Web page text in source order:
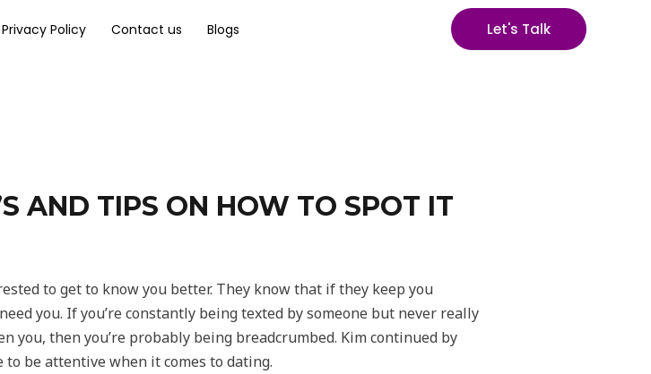
Privacy Policy Contact us Blogs Let's Talk
AND TIPS ON HOW TO SPOT IT
to get to know you better. They know that if they keep you
you. If you’re constantly being texted by someone but never really
you, then you’re probably being breadcrumbed. Kim continued by
be attentive when it comes to dating.